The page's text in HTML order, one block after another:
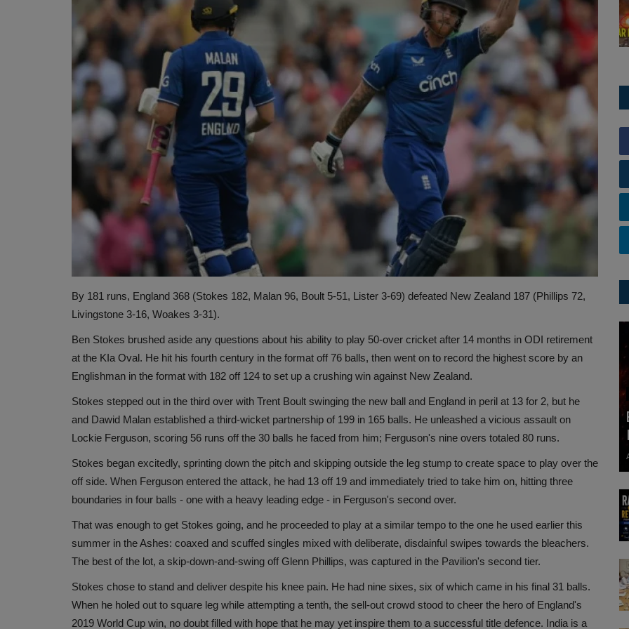
By 181 runs, England 368 (Stokes 182, Malan 96, Boult 5-51, Lister 3-69) defeated New Zealand 187 (Phillips 72,
Livingstone 3-16, Woakes 3-31).
Ben Stokes brushed aside any questions about his ability to play 50-over cricket after 14 months in ODI retirement
at the KIa Oval. He hit his fourth century in the format off 76 balls, then went on to record the highest score by an
Englishman in the format with 182 off 124 to set up a crushing win against New Zealand.
Stokes stepped out in the third over with Trent Boult swinging the new ball and England in peril at 13 for 2, but he
and Dawid Malan established a third-wicket partnership of 199 in 165 balls. He unleashed a vicious assault on
Lockie Ferguson, scoring 56 runs off the 30 balls he faced from him; Ferguson's nine overs totaled 80 runs.
Stokes began excitedly, sprinting down the pitch and skipping outside the leg stump to create space to play over the
off side. When Ferguson entered the attack, he had 13 off 19 and immediately tried to take him on, hitting three
boundaries in four balls - one with a heavy leading edge - in Ferguson's second over.
That was enough to get Stokes going, and he proceeded to play at a similar tempo to the one he used earlier this
summer in the Ashes: coaxed and scuffed singles mixed with deliberate, disdainful swipes towards the bleachers.
The best of the lot, a skip-down-and-swing off Glenn Phillips, was captured in the Pavilion's second tier.
Stokes chose to stand and deliver despite his knee pain. He had nine sixes, six of which came in his final 31 balls.
When he holed out to square leg while attempting a tenth, the sell-out crowd stood to cheer the hero of England's
2019 World Cup win, no doubt filled with hope that he may yet inspire them to a successful title defence. India is a